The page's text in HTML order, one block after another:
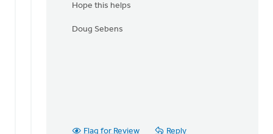
Hope this helps
Doug Sebens
Flag for Review Reply